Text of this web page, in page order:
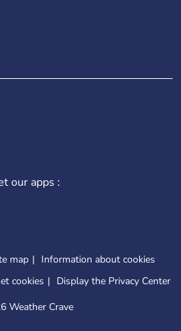
our apps :
map
Information about cookies
cookies
Display the Privacy Center
Weather Crave